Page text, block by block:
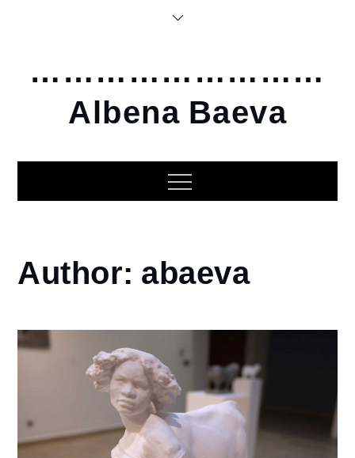
………………………
Albena Baeva
Home
abaeva
Author: abaeva